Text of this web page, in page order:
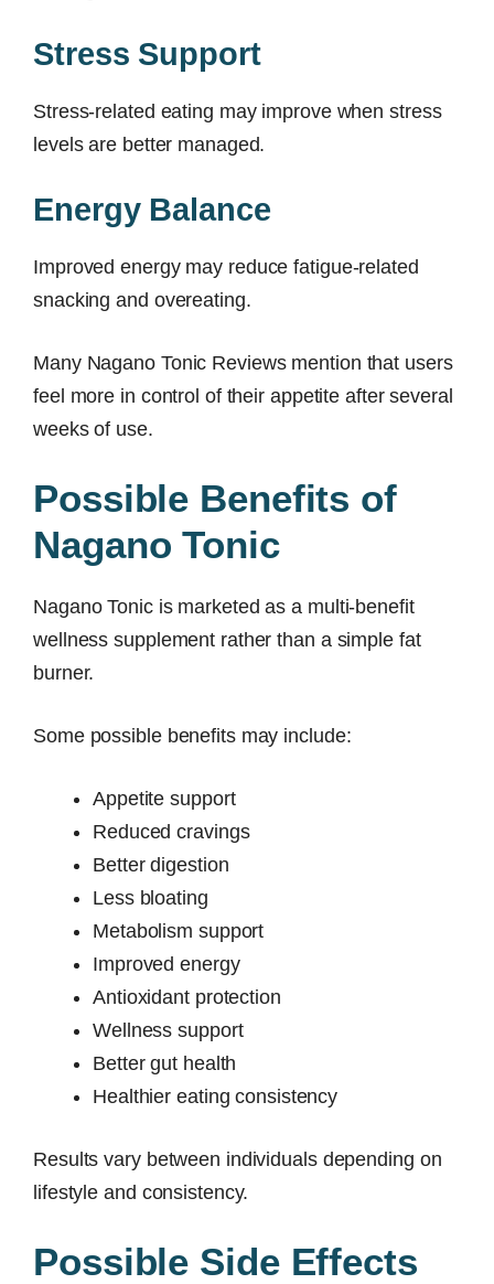
Stress Support
Stress-related eating may improve when stress
levels are better managed.
Energy Balance
Improved energy may reduce fatigue-related
snacking and overeating.
Many Nagano Tonic Reviews mention that users
feel more in control of their appetite after several
weeks of use.
Possible Benefits of
Nagano Tonic
Nagano Tonic is marketed as a multi-benefit
wellness supplement rather than a simple fat
burner.
Some possible benefits may include:
Appetite support
Reduced cravings
Better digestion
Less bloating
Metabolism support
Improved energy
Antioxidant protection
Wellness support
Better gut health
Healthier eating consistency
Results vary between individuals depending on
lifestyle and consistency.
Possible Side Effects